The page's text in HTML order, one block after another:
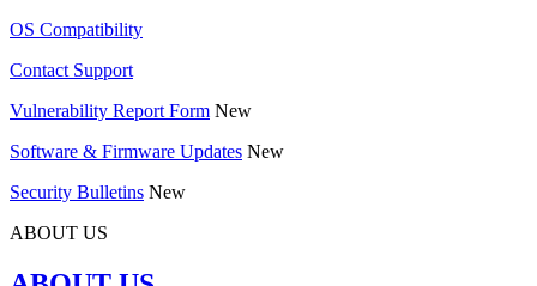
OS Compatibility
Contact Support
Vulnerability Report Form New
Software & Firmware Updates New
Security Bulletins New
ABOUT US